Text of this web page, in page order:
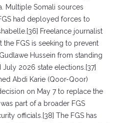
Multiple Somali sources
had deployed forces to
Freelance journalist
the FGS is seeking to prevent
Hussein from standing
2026 state elections.[37]
Abdi Karie (Qoor-Qoor)
on May 7 to replace the
part of a broader FGS
officials.[38] The FGS has